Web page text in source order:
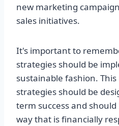
new marketing
sales initiatives.
It's important to
strategies should be
sustainable fashion.
strategies should be
term success and
way that is financially